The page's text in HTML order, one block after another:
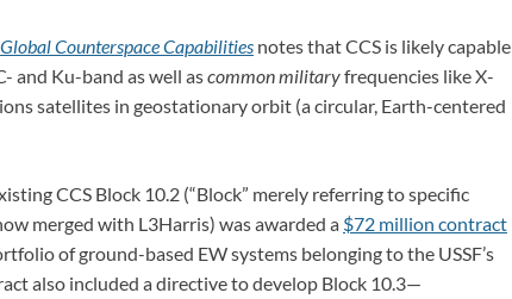
Global Counterspace Capabilities notes that CCS is likely capable
and Ku-band as well ascommonmilitaryfrequencies like X-
satellites in geostationary orbit (a circular, Earth-centered
CCS Block 10.2 (“Block” merely referring to specific
merged with L3Harris) was awarded a $72 million contract
of ground-based EW systems belonging to the USSF’s
also included a directive to develop Block 10.3—